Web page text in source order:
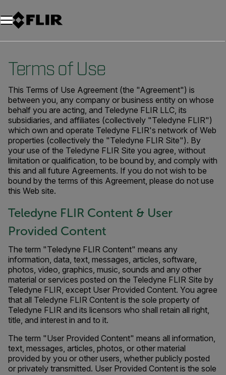
Terms of Use
This Terms of Use Agreement (the "Agreement") is
between you, any company or business entity on whose
behalf you are acting, and Teledyne FLIR LLC, its
subsidiaries, and affiliates (collectively "Teledyne FLIR")
which own and operate Teledyne FLIR's network of Web
properties (collectively the "Teledyne FLIR Site"). By
your use of the Teledyne FLIR Site you agree, without
limitation or qualification, to be bound by, and comply with
this and all future Agreements. If you do not wish to be
bound by the terms of this Agreement, please do not use
this Web site.
Teledyne FLIR Content & User
Provided Content
The term "Teledyne FLIR Content" means any
information, data, text, messages, articles, software,
photos, video, graphics, music, sounds and any other
material or services posted on the Teledyne FLIR Site by
Teledyne FLIR, except User Provided Content. You agree
that all Teledyne FLIR Content is the sole property of
Teledyne FLIR and its licensors who shall retain all right,
title, and interest in and to it.
The term "User Provided Content" means all information,
text, messages, articles, photos, or other material
provided by you or other users, whether publicly posted
or privately transmitted. User Provided Content is the sole